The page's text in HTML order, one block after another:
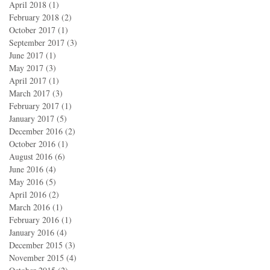
April 2018 (1)
February 2018 (2)
October 2017 (1)
September 2017 (3)
June 2017 (1)
May 2017 (3)
April 2017 (1)
March 2017 (3)
February 2017 (1)
January 2017 (5)
December 2016 (2)
October 2016 (1)
August 2016 (6)
June 2016 (4)
May 2016 (5)
April 2016 (2)
March 2016 (1)
February 2016 (1)
January 2016 (4)
December 2015 (3)
November 2015 (4)